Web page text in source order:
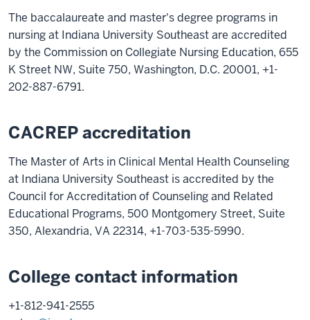
The baccalaureate and master's degree programs in
nursing at Indiana University Southeast are accredited
by the Commission on Collegiate Nursing Education, 655
K Street NW, Suite 750, Washington, D.C. 20001, +1-
202-887-6791.
CACREP accreditation
The Master of Arts in Clinical Mental Health Counseling
at Indiana University Southeast is accredited by the
Council for Accreditation of Counseling and Related
Educational Programs, 500 Montgomery Street, Suite
350, Alexandria, VA 22314, +1-703-535-5990.
College contact information
+1-812-941-2555